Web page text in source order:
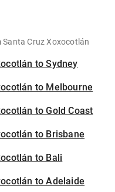
Cruz Xoxocotlán
to Sydney
to Melbourne
to Gold Coast
to Brisbane
to Bali
to Adelaide